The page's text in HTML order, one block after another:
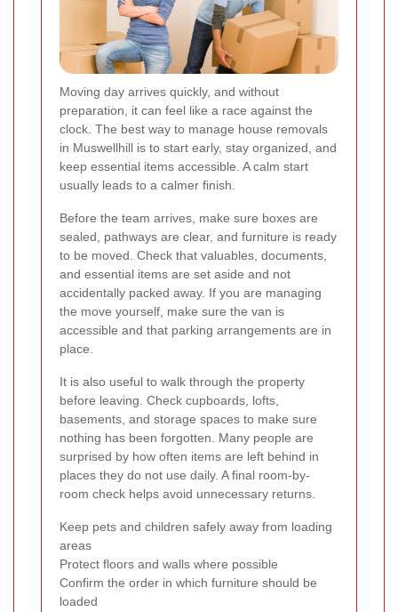
Moving day arrives quickly, and without
preparation, it can feel like a race against the
clock. The best way to manage house removals
in Muswellhill is to start early, stay organized, and
keep essential items accessible. A calm start
usually leads to a calmer finish.
Before the team arrives, make sure boxes are
sealed, pathways are clear, and furniture is ready
to be moved. Check that valuables, documents,
and essential items are set aside and not
accidentally packed away. If you are managing
the move yourself, make sure the van is
accessible and that parking arrangements are in
place.
It is also useful to walk through the property
before leaving. Check cupboards, lofts,
basements, and storage spaces to make sure
nothing has been forgotten. Many people are
surprised by how often items are left behind in
places they do not use daily. A final room-by-
room check helps avoid unnecessary returns.
Keep pets and children safely away from loading
areas
Protect floors and walls where possible
Confirm the order in which furniture should be
loaded